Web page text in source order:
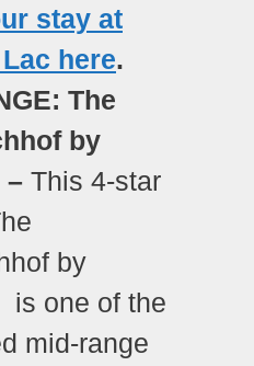
stay at
here.
The
by
– This 4-star
by
is one of the
mid-range